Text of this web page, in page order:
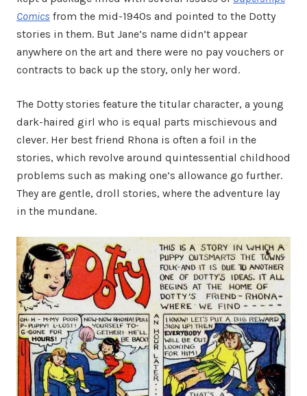
Comics from the mid-1940s and pointed to the Dotty
stories in them. But Jane’s name didn’t appear
anywhere on the art and there were no pay vouchers or
contracts to back up the story, only her word.
The Dotty stories feature the titular character, a young
dark-haired girl who is equal parts mischievous and
clever. Her best friend Rhona is often a foil in the
stories, which revolve around quintessential childhood
problems such as making one’s allowance go further.
They are gentle, droll stories, where the adventure lay
in the mundane.